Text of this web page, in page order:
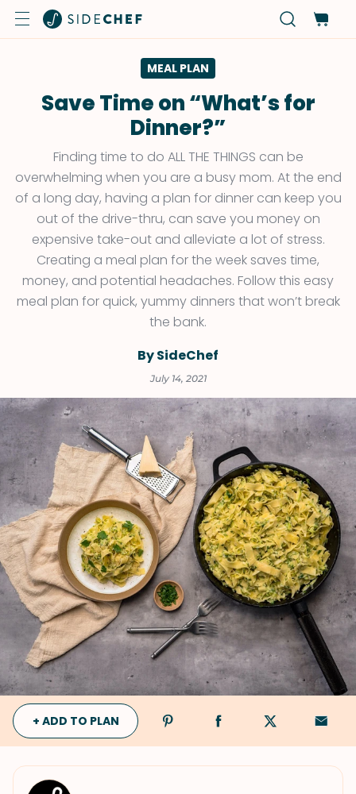
MEAL PLAN
Save Time on “What’s for
Dinner?”
Finding time to do ALL THE THINGS can be
overwhelming when you are a busy mom. At the end
of a long day, having a plan for dinner can keep you
out of the drive-thru, can save you money on
expensive take-out and alleviate a lot of stress.
Creating a meal plan for the week saves time,
money, and potential headaches. Follow this easy
meal plan for quick, yummy dinners that won’t break
the bank.
By SideChef
July 14, 2021
+ ADD TO PLAN